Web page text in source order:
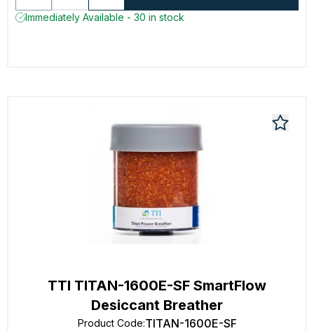
Immediately Available - 30 in stock
TTI TITAN-1600E-SF SmartFlow
Desiccant Breather
Product Code:TITAN-1600E-SF